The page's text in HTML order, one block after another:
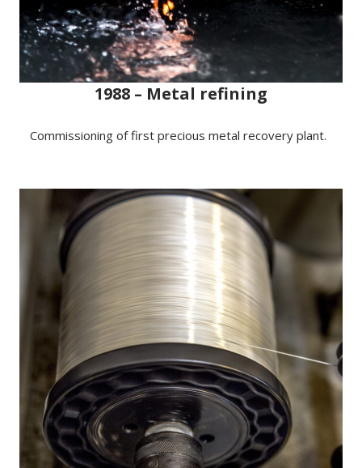
1988 – Metal refining
Commissioning of first precious metal recovery plant.